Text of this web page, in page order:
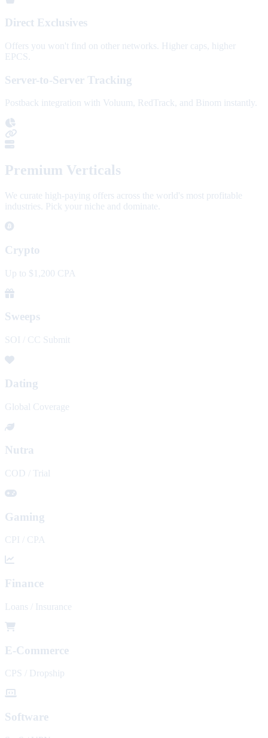
Direct Exclusives
Offers you won't find on other networks. Higher caps, higher
EPCS.
Server-to-Server Tracking
Postback integration with Voluum, RedTrack, and Binom instantly.
Premium Verticals
We curate high-paying offers across the world's most profitable
industries. Pick your niche and dominate.
Crypto
Up to $1,200 CPA
Sweeps
SOI / CC Submit
Dating
Global Coverage
Nutra
COD / Trial
Gaming
CPI / CPA
Finance
Loans / Insurance
E-Commerce
CPS / Dropship
Software